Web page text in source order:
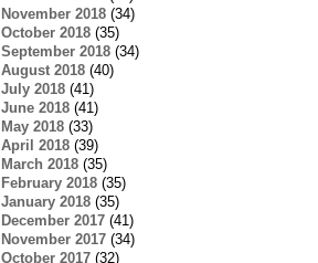
November 2018(34)
October 2018(35)
September 2018(34)
August 2018(40)
July 2018(41)
June 2018(41)
May 2018(33)
April 2018(39)
March 2018(35)
February 2018(35)
January 2018(35)
December 2017(41)
November 2017(34)
October 2017(32)